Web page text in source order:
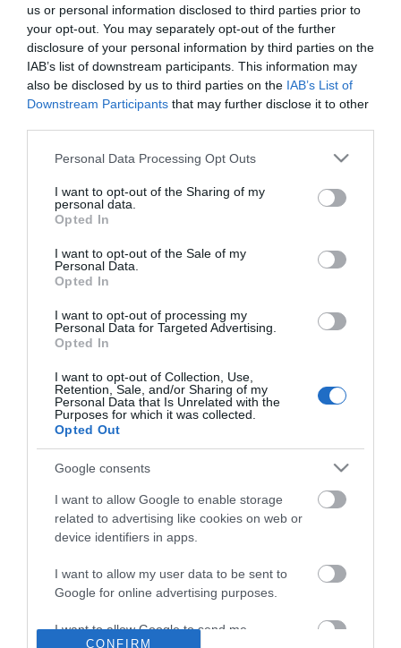
us or personal information disclosed to third parties prior to
your opt-out. You may separately opt-out of the further
disclosure of your personal information by third parties on the
IAB’s list of downstream participants. This information may
also be disclosed by us to third parties on the IAB’s List of
Downstream Participants that may further disclose it to other
Please note that this website/app uses one or more Google
not limited to your visit or usage behaviour. You may click to
grant or deny consent to Google and its third-party tags to
use your data for below specified purposes in below Google
consent section.
Personal Data Processing Opt Outs
I want to opt-out of the Sharing of my
personal data.
Opted In
I want to opt-out of the Sale of my
Personal Data.
Opted In
I want to opt-out of processing my
Personal Data for Targeted Advertising.
Opted In
I want to opt-out of Collection, Use,
Retention, Sale, and/or Sharing of my
Personal Data that Is Unrelated with the
Purposes for which it was collected.
Opted Out
Google consents
I want to allow Google to enable storage
related to advertising like cookies on web or
device identifiers in apps.
I want to allow my user data to be sent to
Google for online advertising purposes.
I want to allow Google to send me
CONFIRM
MINIS
The ideal introduction to our award-winning olive oils &
balsamic vinegars.
5 different pairs of 100ml miniature bottles in a high-quality
presentation box:
Each presentation box contains 2 x 100ml miniature glass